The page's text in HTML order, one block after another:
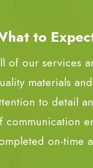
to
of our services
materials
to detail
communication
on-time